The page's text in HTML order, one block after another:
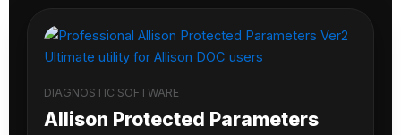
DIAGNOSTIC SOFTWARE
Allison Protected Parameters